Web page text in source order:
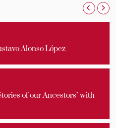
Alonso López
of our Ancestors" with